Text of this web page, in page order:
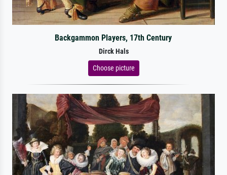
Backgammon Players, 17th Century
Dirck Hals
Choose picture